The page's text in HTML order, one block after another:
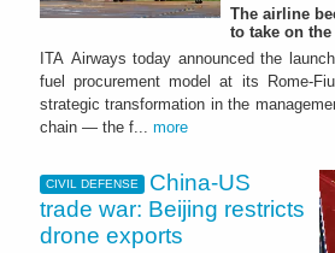
The airline
to take on
ITA Airways today announced the
fuel procurement model at its Rome-
strategic transformation in the
chain — the f... more
CIVIL DEFENSE
China-US
trade war: Beijing restricts
drone exports